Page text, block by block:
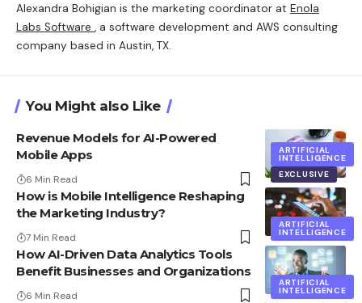
Alexandra Bohigian is the marketing coordinator at Enola
Labs Software , a software development and AWS consulting
company based in Austin, TX.
You Might also Like
ARTIFICIAL
INTELLIGENCE
EXCLUSIVE
Revenue Models for AI-Powered
Mobile Apps
6 Min Read
ARTIFICIAL
INTELLIGENCE
How is Mobile Intelligence Reshaping
the Marketing Industry?
7 Min Read
ARTIFICIAL
INTELLIGENCE
How AI-Driven Data Analytics Tools
Benefit Businesses and Organizations
6 Min Read